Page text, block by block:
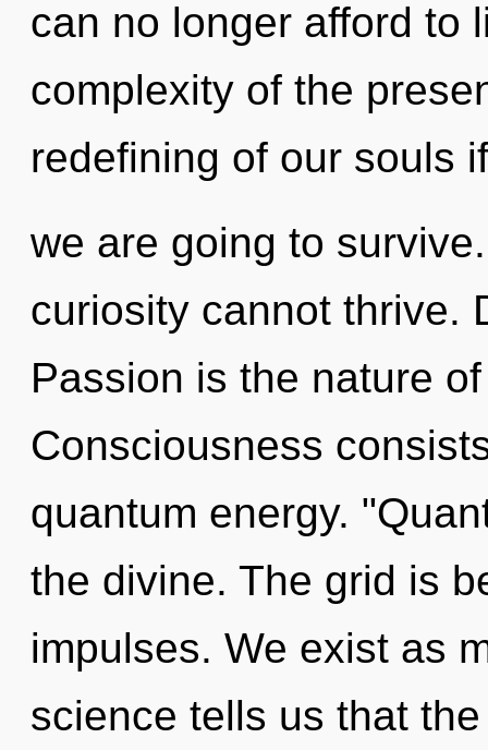
can no longer afford to
complexity of the
redefining of our souls if
we are going to
curiosity cannot thrive.
Passion is the nature
Consciousness
quantum energy.
the divine. The grid is
impulses. We exist as
science tells us that